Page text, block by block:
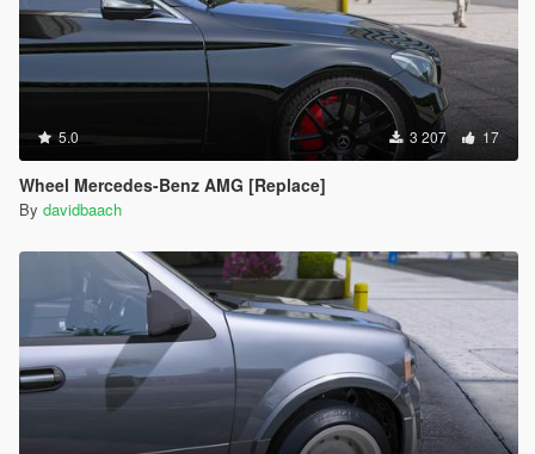
5.0 3 207 17
Wheel Mercedes-Benz AMG [Replace]
By davidbaach